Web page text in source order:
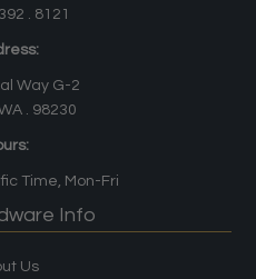
. 8121
Way G-2
. 98230
Time , Mon-Fri
Info
Us